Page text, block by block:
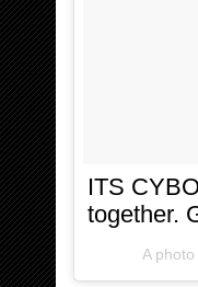
ITS
together.
A